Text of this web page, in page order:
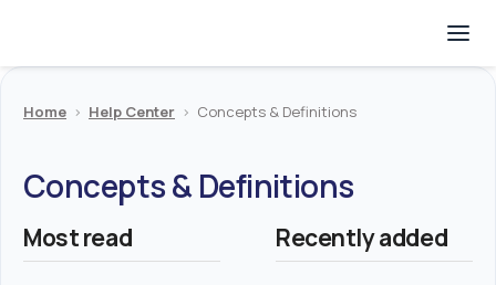
Home > Help Center > Concepts & Definitions
Concepts & Definitions
Most read Recently added